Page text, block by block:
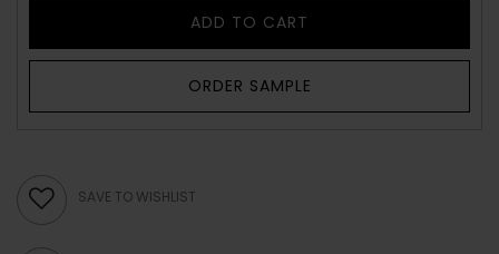
ADD TO CART
ORDER SAMPLE
SAVE TO WISHLIST